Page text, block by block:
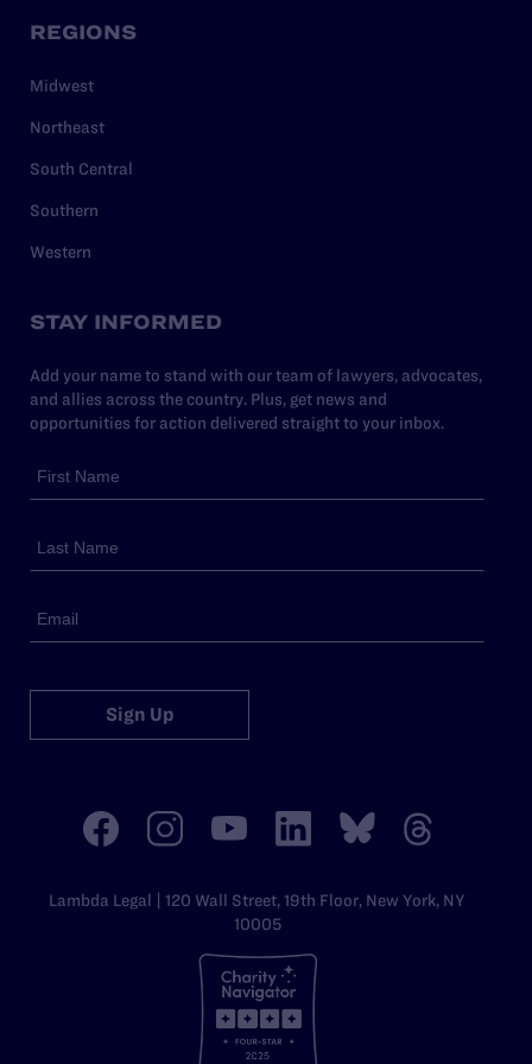
REGIONS
Midwest
Northeast
South Central
Southern
Western
STAY INFORMED
Add your name to stand with our team of lawyers, advocates,
and allies across the country. Plus, get news and
opportunities for action delivered straight to your inbox.
Sign Up
Lambda Legal | 120 Wall Street, 19th Floor, New York, NY
10005